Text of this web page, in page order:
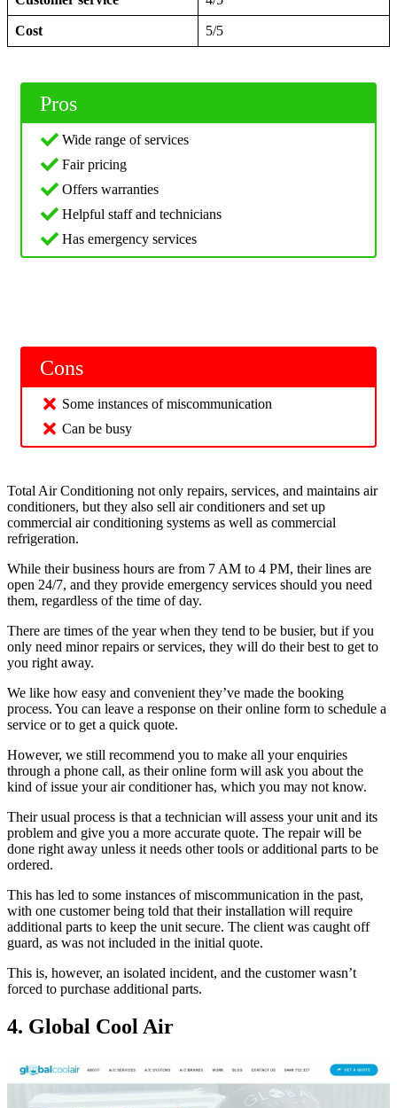
Cost 5/5
Pros
Wide range of services
Fair pricing
Offers warranties
Helpful staff and technicians
Has emergency services
Cons
Some instances of miscommunication
Can be busy
Total Air Conditioning not only repairs, services, and maintains air
conditioners, but they also sell air conditioners and set up
commercial air conditioning systems as well as commercial
refrigeration.
While their business hours are from 7 AM to 4 PM, their lines are
open 24/7, and they provide emergency services should you need
them, regardless of the time of day.
There are times of the year when they tend to be busier, but if you
only need minor repairs or services, they will do their best to get to
you right away.
We like how easy and convenient they’ve made the booking
process. You can leave a response on their online form to schedule a
service or to get a quick quote.
However, we still recommend you to make all your enquiries
through a phone call, as their online form will ask you about the
kind of issue your air conditioner has, which you may not know.
Their usual process is that a technician will assess your unit and its
problem and give you a more accurate quote. The repair will be
done right away unless it needs other tools or additional parts to be
ordered.
This has led to some instances of miscommunication in the past,
with one customer being told that their installation will require
additional parts to keep the unit secure. The client was caught off
guard, as was not included in the initial quote.
This is, however, an isolated incident, and the customer wasn’t
forced to purchase additional parts.
4. Global Cool Air